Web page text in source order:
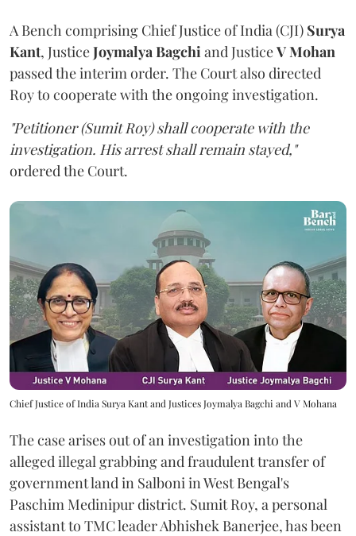
A Bench comprising Chief Justice of India (CJI) Surya
Kant, JusticeJoymalya Bagchi and JusticeV Mohan
passed the interim order. The Court also directed
Roy to cooperate with the ongoing investigation.
"Petitioner (Sumit Roy) shall cooperate with the
investigation. His arrest shall remain stayed,"
ordered the Court.
Chief Justice of India Surya Kant and Justices Joymalya Bagchi and V Mohana
The case arises out of an investigation into the
alleged illegal grabbing and fraudulent transfer of
government land in Salboni in West Bengal's
Paschim Medinipur district. Sumit Roy, a personal
assistant to TMC leader Abhishek Banerjee, has been